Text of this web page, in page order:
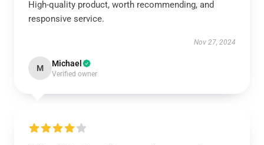
High-quality product, worth recommending, and
responsive service.
Nov 27, 2024
M Michael
Verified owner